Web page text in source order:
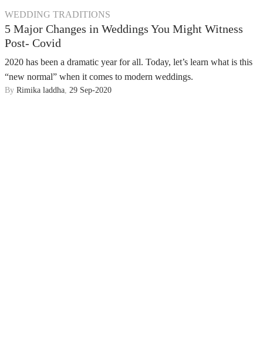
WEDDING TRADITIONS
5 Major Changes in Weddings You Might Witness
Post- Covid
2020 has been a dramatic year for all. Today, let’s learn what is this
“new normal” when it comes to modern weddings.
By Rimika laddha, 29 Sep-2020